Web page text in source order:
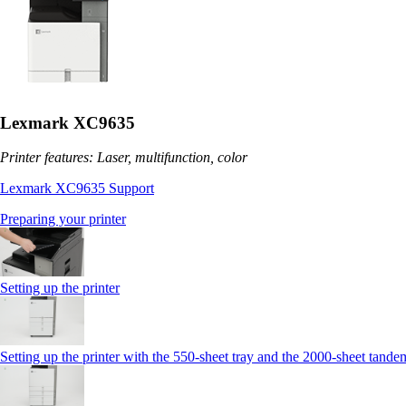
Lexmark XC9635
Printer features: Laser, multifunction, color
Lexmark XC9635 Support
Preparing your printer
Setting up the printer
Setting up the printer with the 550-sheet tray and the 2000-sheet